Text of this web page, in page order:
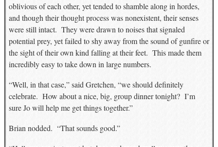
oblivious of each other, yet tended to shamble along in hordes,
and though their thought process was nonexistent, their senses
were still intact. They were drawn to noises that signaled
potential prey, yet failed to shy away from the sound of gunfire or
the sight of their own kind falling at their feet. This made them
incredibly easy to take down in large numbers.
“Well, in that case,” said Gretchen, “we should definitely
celebrate. How about a nice, big, group dinner tonight? I’m
sure Jo will help me get things together.”
Brian nodded. “That sounds good.”